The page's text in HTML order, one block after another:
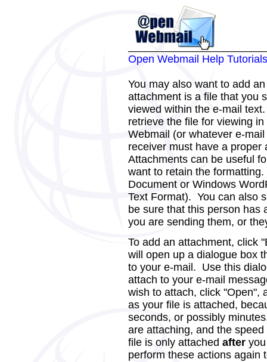
Open Webmail Help Tutorials
You may also want to add
attachment is a file that you
viewed within the e-mail
retrieve the file for viewing
Webmail (or whatever e-
receiver must have a
Attachments can be useful
want to retain the
Document or Windows
Text Format). You can also
be sure that this person has
you are sending them, or
To add an attachment, click
will open up a dialogue box
to your e-mail. Use this
attach to your e-mail
wish to attach, click "Open",
as your file is attached,
seconds, or possibly
are attaching, and the
file is only attached after
perform these actions again